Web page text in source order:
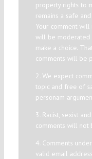
property rights to
remains a safe
Your comment
will be moderated
make a choice.
comments will be
2. We expect
topic and free of
personam
3. Racist, sexist
comments will not
4. Comments
valid email